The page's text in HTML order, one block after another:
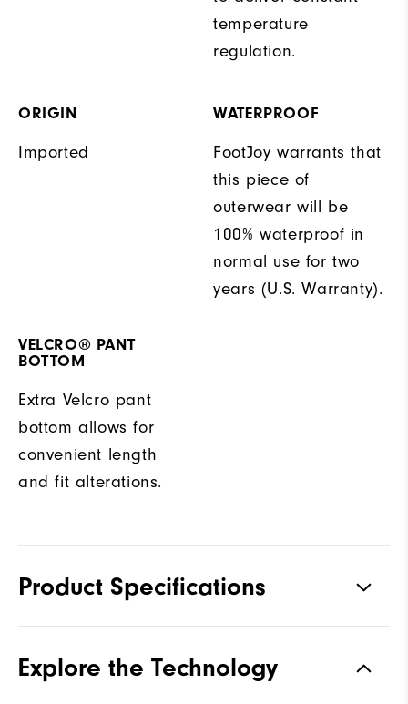
temperature
regulation.
ORIGIN
Imported
WATERPROOF
FootJoy warrants that
this piece of
outerwear will be
100% waterproof in
normal use for two
years (U.S. Warranty).
VELCRO® PANT
BOTTOM
Extra Velcro pant
bottom allows for
convenient length
and fit alterations.
Product Specifications
Waterproof
Explore the Technology